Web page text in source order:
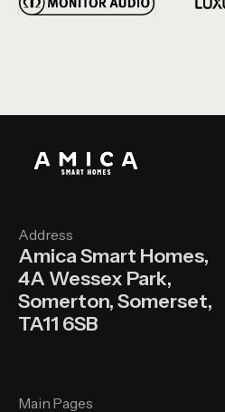
Address
Amica Smart Homes,
4A Wessex Park,
Somerton, Somerset,
TA11 6SB
Main Pages